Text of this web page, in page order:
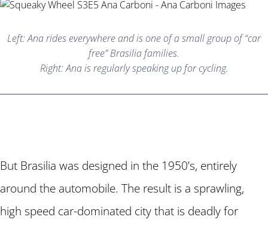
Left: Ana rides everywhere and is one of a small group of “car
free” Brasilia families.
Right: Ana is regularly speaking up for cycling.
But Brasilia was designed in the 1950’s, entirely
around the automobile. The result is a sprawling,
high speed car-dominated city that is deadly for